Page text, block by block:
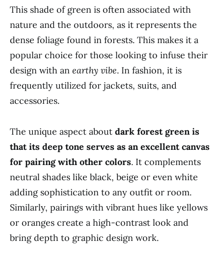
This shade of green is often associated with
nature and the outdoors, as it represents the
dense foliage found in forests. This makes it a
popular choice for those looking to infuse their
design with an earthy vibe. In fashion, it is
frequently utilized for jackets, suits, and
accessories.
The unique aspect about dark forest green is
that its deep tone serves as an excellent canvas
for pairing with other colors. It complements
neutral shades like black, beige or even white
adding sophistication to any outfit or room.
Similarly, pairings with vibrant hues like yellows
or oranges create a high-contrast look and
bring depth to graphic design work.